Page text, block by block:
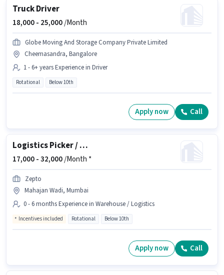
Truck Driver
18,000 - 25,000/Month
Globe Moving And Storage Company Private Limited
Cheemasandra, Bangalore
1 - 6+ years Experience in Driver
Rotational Below 10th
Apply now Call
Logistics Picker / Packer
17,000 -32,000/Month *
Zepto
Mahajan Wadi, Mumbai
0 - 6 months Experience in Warehouse / Logistics
Incentives included Rotational Below 10th
Apply now Call